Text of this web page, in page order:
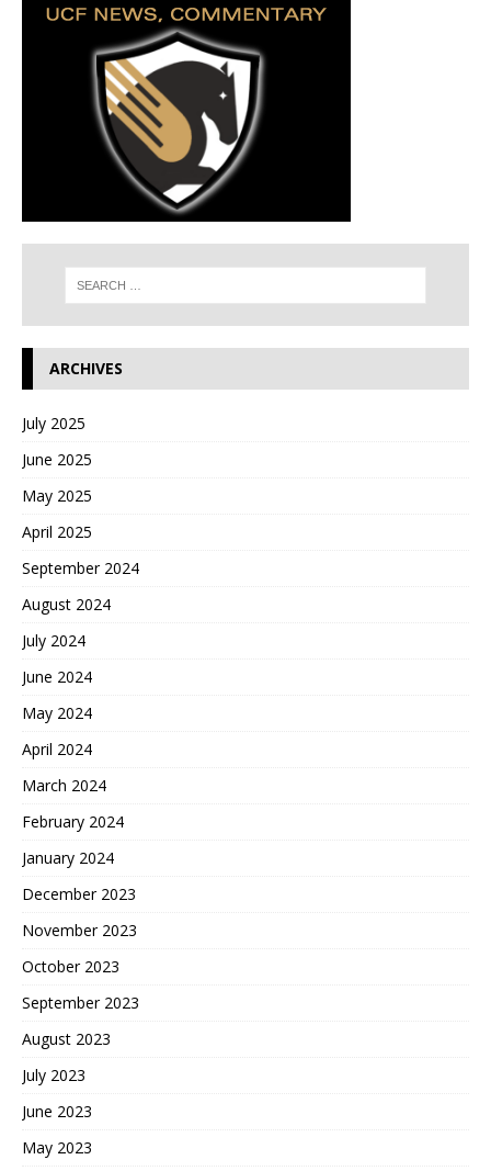
ARCHIVES
July 2025
June 2025
May 2025
April 2025
September 2024
August 2024
July 2024
June 2024
May 2024
April 2024
March 2024
February 2024
January 2024
December 2023
November 2023
October 2023
September 2023
August 2023
July 2023
June 2023
May 2023